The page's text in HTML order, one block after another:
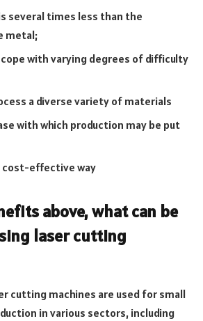
several times less than the
metal;
with varying degrees of difficulty
a diverse variety of materials
with which production may be put
cost-effective way
above, what can be
laser cutting
cutting machines are used for small
in various sectors, including